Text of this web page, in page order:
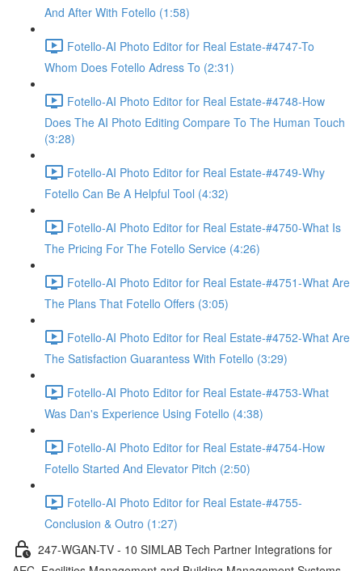
And After With Fotello (1:58)
Fotello-AI Photo Editor for Real Estate-#4747-To
Whom Does Fotello Adress To (2:31)
Fotello-AI Photo Editor for Real Estate-#4748-How
Does The AI Photo Editing Compare To The Human Touch
(3:28)
Fotello-AI Photo Editor for Real Estate-#4749-Why
Fotello Can Be A Helpful Tool (4:32)
Fotello-AI Photo Editor for Real Estate-#4750-What Is
The Pricing For The Fotello Service (4:26)
Fotello-AI Photo Editor for Real Estate-#4751-What Are
The Plans That Fotello Offers (3:05)
Fotello-AI Photo Editor for Real Estate-#4752-What Are
The Satisfaction Guarantess With Fotello (3:29)
Fotello-AI Photo Editor for Real Estate-#4753-What
Was Dan's Experience Using Fotello (4:38)
Fotello-AI Photo Editor for Real Estate-#4754-How
Fotello Started And Elevator Pitch (2:50)
Fotello-AI Photo Editor for Real Estate-#4755-
Conclusion & Outro (1:27)
247-WGAN-TV - 10 SIMLAB Tech Partner Integrations for